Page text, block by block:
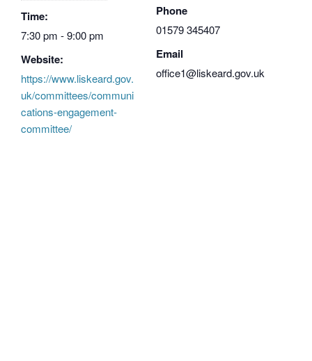
Time:
7:30 pm - 9:00 pm
Website:
https://www.liskeard.gov.
uk/committees/communi
cations-engagement-
committee/
Phone
01579 345407
Email
office1@liskeard.gov.uk